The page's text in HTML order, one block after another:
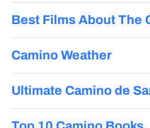
Best Films About The
Camino Weather
Ultimate Camino de